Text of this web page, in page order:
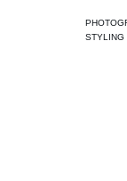
STYLING